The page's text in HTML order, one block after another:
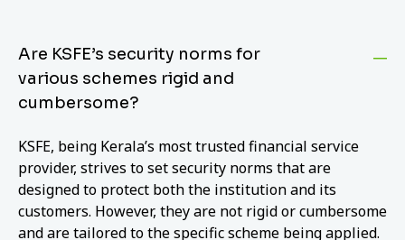
Are KSFE’s security norms for
various schemes rigid and
cumbersome?
KSFE, being Kerala’s most trusted financial service
provider, strives to set security norms that are
designed to protect both the institution and its
customers. However, they are not rigid or cumbersome
and are tailored to the specific scheme being applied.